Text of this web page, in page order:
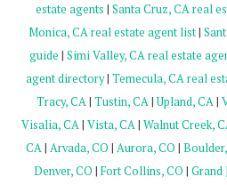
estate agents | Santa Cruz, CA real
Monica, CA real estate agent list|
guide | Simi Valley, CA real estate
agent directory| Temecula, CA real
Tracy, CA| Tustin, CA|Upland, CA|
Visalia, CA| Vista, CA| Walnut Creek,
CA| Arvada, CO | Aurora, CO |
Denver, CO | Fort Collins, CO | Grand